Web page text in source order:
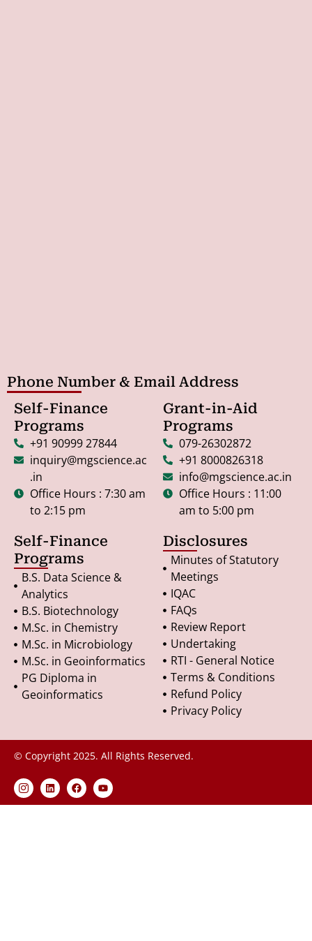
Phone Number & Email Address
Self-Finance
Programs
+91 90999 27844
inquiry@mgscience.ac
.in
Office Hours : 7:30 am
to 2:15 pm
Grant-in-Aid
Programs
079-26302872
+91 8000826318
info@mgscience.ac.in
Office Hours : 11:00
am to 5:00 pm
Self-Finance
Programs
B.S. Data Science &
Analytics
B.S. Biotechnology
M.Sc. in Chemistry
M.Sc. in Microbiology
M.Sc. in Geoinformatics
PG Diploma in
Geoinformatics
Disclosures
Minutes of Statutory
Meetings
IQAC
FAQs
Review Report
Undertaking
RTI - General Notice
Terms & Conditions
Refund Policy
Privacy Policy
© Copyright 2025. All Rights Reserved.